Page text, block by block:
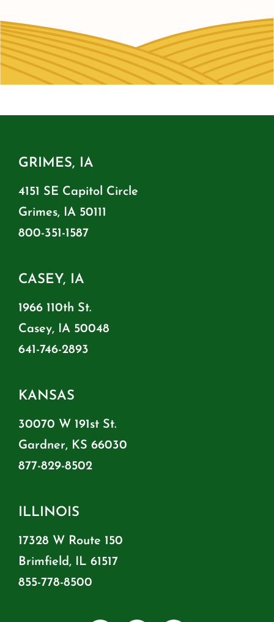
GRIMES, IA
4151 SE Capitol Circle
Grimes, IA 50111
800-351-1587
CASEY, IA
1966 110th St.
Casey, IA 50048
641-746-2893
KANSAS
30070 W 191st St.
Gardner, KS 66030
877-829-8502
ILLINOIS
17328 W Route 150
Brimfield, IL 61517
855-778-8500